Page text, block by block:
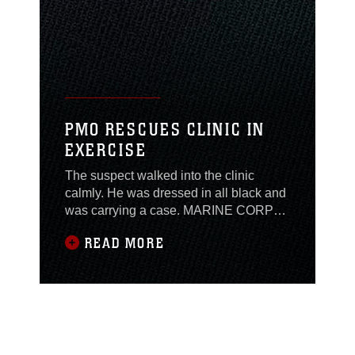
PMO RESCUES CLINIC IN
EXERCISE
The suspect walked into the clinic
calmly. He was dressed in all black and
was carrying a case. MARINE CORPS
AIR GROUND COMBAT CENTER
TWENTYNINE PALMS, Calif. — In his
READ MORE